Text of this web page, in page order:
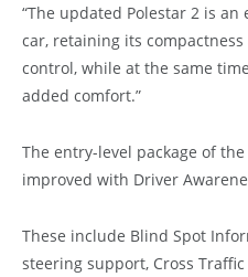
“The updated Polestar 2 is
car, retaining its
control, while at the same
added comfort.”
The entry-level package of
improved with Driver
These include Blind Spot
steering support, Cross